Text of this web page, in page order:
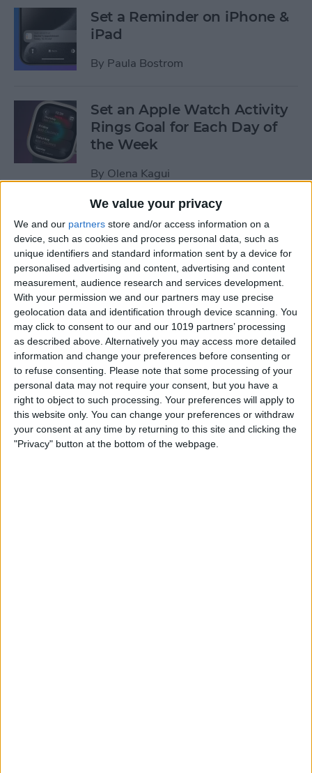
We value your privacy
We and our partners store and/or access information on a
device, such as cookies and process personal data, such as
unique identifiers and standard information sent by a device for
personalised advertising and content, advertising and content
measurement, audience research and services development.
With your permission we and our partners may use precise
geolocation data and identification through device scanning. You
may click to consent to our and our 1019 partners’ processing
as described above. Alternatively you may access more detailed
information and change your preferences before consenting or
to refuse consenting.
Please note that some processing of your
personal data may not require your consent, but you have a
right to object to such processing. Your preferences will apply to
this website only. You can change your preferences or withdraw
your consent at any time by returning to this site and clicking the
"Privacy" button at the bottom of the webpage.
Set a Reminder on iPhone &
iPad
By Paula Bostrom
Set an Apple Watch Activity
Rings Goal for Each Day of
the Week
By Olena Kagui
How to Remove Unearned
Steps from Apple Health
ByOlena Kagui
How to Set Up a Reminder to
Respond to an Email
ByOlena Kagui
End-of-Life Planning: Apps &
Resources for Peace of Mind
ByLeanne Hays